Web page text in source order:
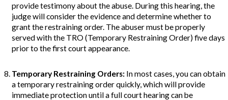
provide testimony about the abuse. During this hearing, the
judge will consider the evidence and determine whether to
grant the restraining order. The abuser must be properly
served with the TRO (Temporary Restraining Order) five days
prior to the first court appearance.
Temporary Restraining Orders: In most cases, you can obtain
a temporary restraining order quickly, which will provide
immediate protection until a full court hearing can be